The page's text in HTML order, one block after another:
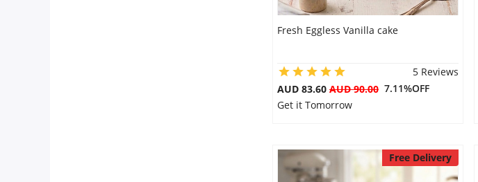
Fresh Eggless Vanilla cake
5 Reviews
AUD 83.60 AUD 90.00 7.11%OFF
Get it Tomorrow
Free Delivery